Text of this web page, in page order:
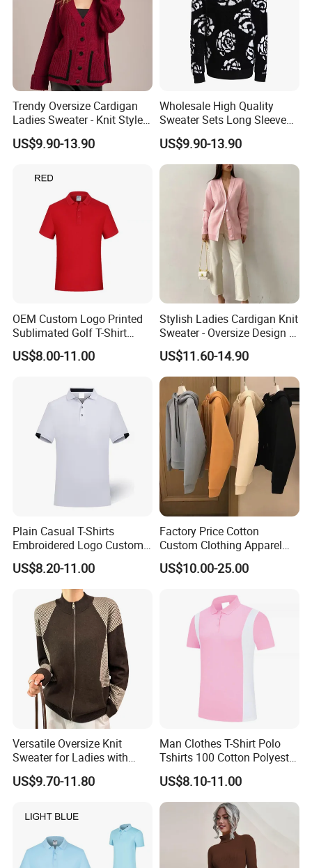
Trendy Oversize Cardigan
Ladies Sweater - Knit Style
with Custom Colors
US$9.90-13.90
Wholesale High Quality
Sweater Sets Long Sleeve
Jacquard Knit Sweater for
Women
US$9.90-13.90
OEM Custom Logo Printed
Sublimated Golf T-Shirt
Custom Polo Shirts
US$8.00-11.00
Stylish Ladies Cardigan Knit
Sweater - Oversize Design in
Blending Wool
US$11.60-14.90
Plain Casual T-Shirts
Embroidered Logo Custom
Polo Tshirt Golf Clothing for
Men
US$8.20-11.00
Factory Price Cotton
Custom Clothing Apparel
Blank Streetwear Clothes
Women Men Cotton Hoodie
Tracksuit Set Sportswear
Brand Logo Design
US$10.00-25.00
Versatile Oversize Knit
Sweater for Ladies with
Custom Color Options
US$9.70-11.80
Man Clothes T-Shirt Polo
Tshirts 100 Cotton Polyester
Mens Polo Shirt
US$8.10-11.00